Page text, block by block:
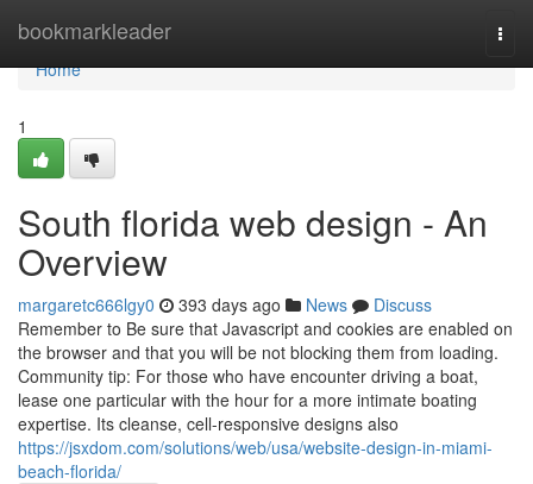
bookmarkleader
Home
Home
1
South florida web design - An
Overview
margaretc666lgy0 393 days ago News
Discuss
Remember to Be sure that Javascript and cookies are enabled on
the browser and that you will be not blocking them from loading.
Community tip: For those who have encounter driving a boat,
lease one particular with the hour for a more intimate boating
expertise. Its cleanse, cell-responsive designs also
https://jsxdom.com/solutions/web/usa/website-design-in-miami-
beach-florida/